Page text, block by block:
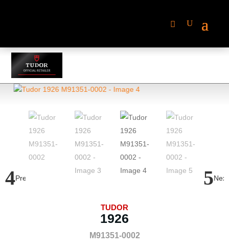
Previous Next
TUDOR
1926
M91351-0002